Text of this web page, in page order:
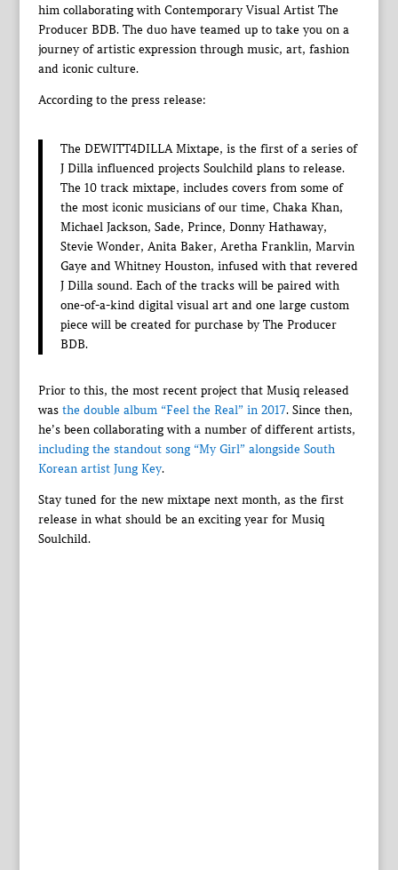
him collaborating with Contemporary Visual Artist The
Producer BDB. The duo have teamed up to take you on a
journey of artistic expression through music, art, fashion
and iconic culture.
According to the press release:
The DEWITT4DILLA Mixtape, is the first of a series of
J Dilla influenced projects Soulchild plans to release.
The 10 track mixtape, includes covers from some of
the most iconic musicians of our time, Chaka Khan,
Michael Jackson, Sade, Prince, Donny Hathaway,
Stevie Wonder, Anita Baker, Aretha Franklin, Marvin
Gaye and Whitney Houston, infused with that revered
J Dilla sound. Each of the tracks will be paired with
one-of-a-kind digital visual art and one large custom
piece will be created for purchase by The Producer
BDB.
Prior to this, the most recent project that Musiq released
was the double album “Feel the Real” in 2017. Since then,
he’s been collaborating with a number of different artists,
including the standout song “My Girl” alongside South
Korean artist Jung Key.
Stay tuned for the new mixtape next month, as the first
release in what should be an exciting year for Musiq
Soulchild.